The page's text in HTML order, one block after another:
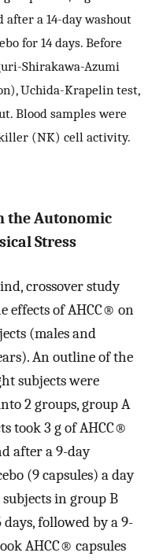
after a 14-day washout
for 14 days. Before
Shirakawa-Azumi
Uchida-Krapelin test,
Blood samples were
(NK) cell activity.
the Autonomic
Stress
crossover study
effects of AHCC® on
(males and
An outline of the
subjects were
2 groups, group A
took 3 g of AHCC®
after a 9-day
(9 capsules) a day
in group B
followed by a 9-
AHCC® capsules